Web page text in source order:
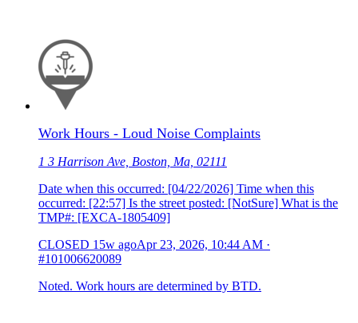
Work Hours - Loud Noise Complaints
1 3 Harrison Ave, Boston, Ma, 02111
Date when this occurred: [04/22/2026] Time when this
occurred: [22:57] Is the street posted: [NotSure] What is the
TMP#: [EXCA-1805409]
CLOSED 15w agoApr 23, 2026, 10:44 AM ·
#101006620089
Noted. Work hours are determined by BTD.